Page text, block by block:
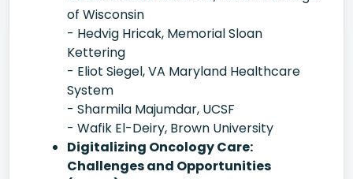
of Wisconsin
- Hedvig Hricak, Memorial Sloan
Kettering
- Eliot Siegel, VA Maryland Healthcare
System
- Sharmila Majumdar, UCSF
- Wafik El-Deiry, Brown University
Digitalizing Oncology Care:
Challenges and Opportunities